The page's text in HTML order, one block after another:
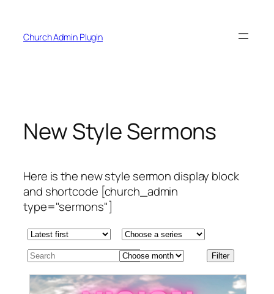
content
Church Admin Plugin
New Style Sermons
Here is the new style sermon display block
and shortcode [church_admin
type="sermons"]